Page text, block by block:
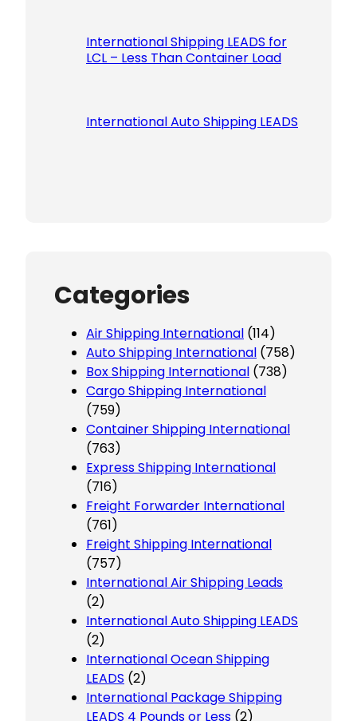
International Shipping LEADS for
LCL – Less Than Container Load
International Auto Shipping LEADS
Categories
Air Shipping International (114)
Auto Shipping International (758)
Box Shipping International (738)
Cargo Shipping International
(759)
Container Shipping International
(763)
Express Shipping International
(716)
Freight Forwarder International
(761)
Freight Shipping International
(757)
International Air Shipping Leads
(2)
International Auto Shipping LEADS
(2)
International Ocean Shipping
LEADS (2)
International Package Shipping
LEADS 4 Pounds or Less (2)